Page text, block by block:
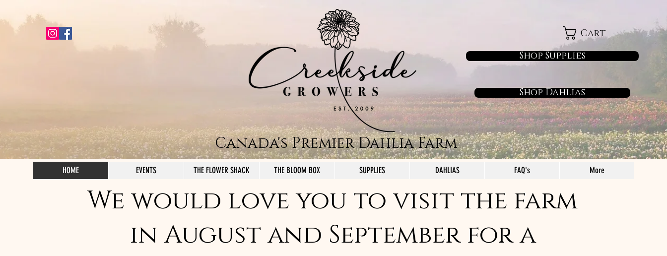
Canada's Premier Dahlia Farm
Cart
Shop Supplies
HOME EVENTS THE FLOWER SHACK THE BLOOM BOX SUPPLIES DAHLIAS FAQ's More
We would love you to visit the farm
in August and September for a
Shop Dahlias